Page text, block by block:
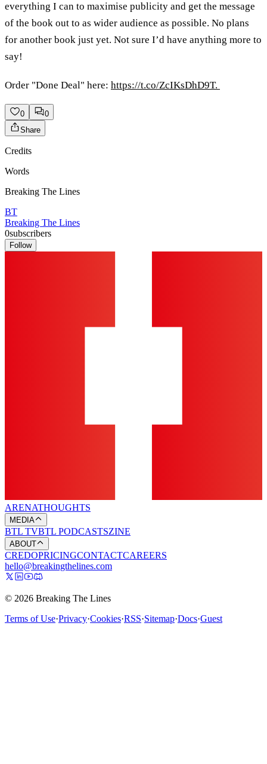
everything I can to maximise publicity and get the message
of the book out to as wider audience as possible. No plans
for another book just yet. Not sure I’d have anything more to
say!
Order "Done Deal" here: https://t.co/ZcIKsDhD9T.
0
0
Share
Credits
Words
Breaking The Lines
BT
Breaking The Lines
0subscribers
Follow
ARENATHOUGHTS
MEDIA
BTL TVBTL PODCASTSZINE
ABOUT
CREDOPRICINGCONTACTCAREERS
hello@breakingthelines.com
© 2026 Breaking The Lines
Terms of Use·Privacy·Cookies·RSS·Sitemap·Docs·Guest